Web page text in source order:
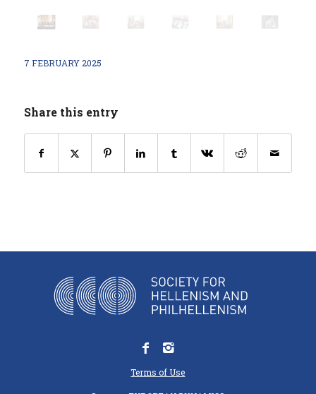
7 FEBRUARY 2025
Share this entry
Terms of Use